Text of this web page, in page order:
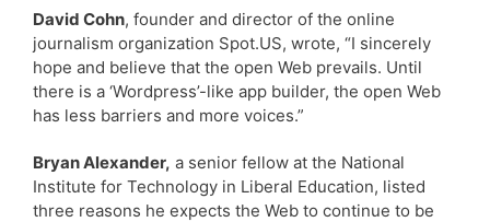
David Cohn, founder and director of the online
journalism organization Spot.US, wrote, “I sincerely
hope and believe that the open Web prevails. Until
there is a ‘Wordpress’-like app builder, the open Web
has less barriers and more voices.”
Bryan Alexander, a senior fellow at the National
Institute for Technology in Liberal Education, listed
three reasons he expects the Web to continue to be